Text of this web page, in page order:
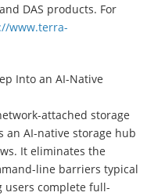
DAS products. For
www.terra-
Into an AI-Native
attached storage
an AI-native storage hub
It eliminates the
line barriers typical
users complete full-